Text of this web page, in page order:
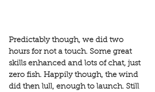
Predictably though, we did two
hours for not a touch. Some great
skills enhanced and lots of chat, just
zero fish. Happily though, the wind
did then lull, enough to launch. Still